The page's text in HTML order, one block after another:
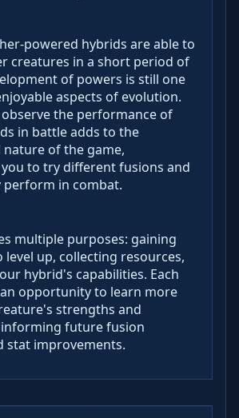
powered hybrids are able to
creatures in a short period of
of powers is still one
aspects of evolution.
the performance of
in battle adds to the
of the game,
to try different fusions and
perform in combat.
multiple purposes: gaining
level up, collecting resources,
hybrid's capabilities. Each
opportunity to learn more
strengths and
informing future fusion
stat improvements.